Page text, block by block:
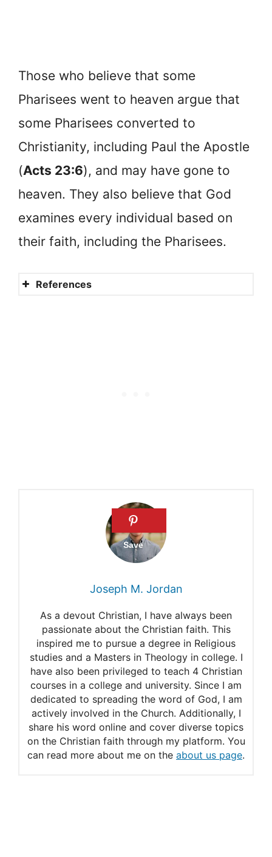
Those who believe that some
Pharisees went to heaven argue that
some Pharisees converted to
Christianity, including Paul the Apostle
(Acts 23:6), and may have gone to
heaven. They also believe that God
examines every individual based on
their faith, including the Pharisees.
References
What is Righteousness
(Matthew 5:17-48)
Why did Jesus refer to the
Pharisees as a “child of hell”
in Matthew 23:15?
Joseph M. Jordan
As a devout Christian, I have always been
passionate about the Christian faith. This
inspired me to pursue a degree in Religious
studies and a Masters in Theology in college. I
have also been privileged to teach 4 Christian
courses in a college and university. Since I am
dedicated to spreading the word of God, I am
actively involved in the Church. Additionally, I
share his word online and cover diverse topics
on the Christian faith through my platform. You
can read more about me on the about us page.